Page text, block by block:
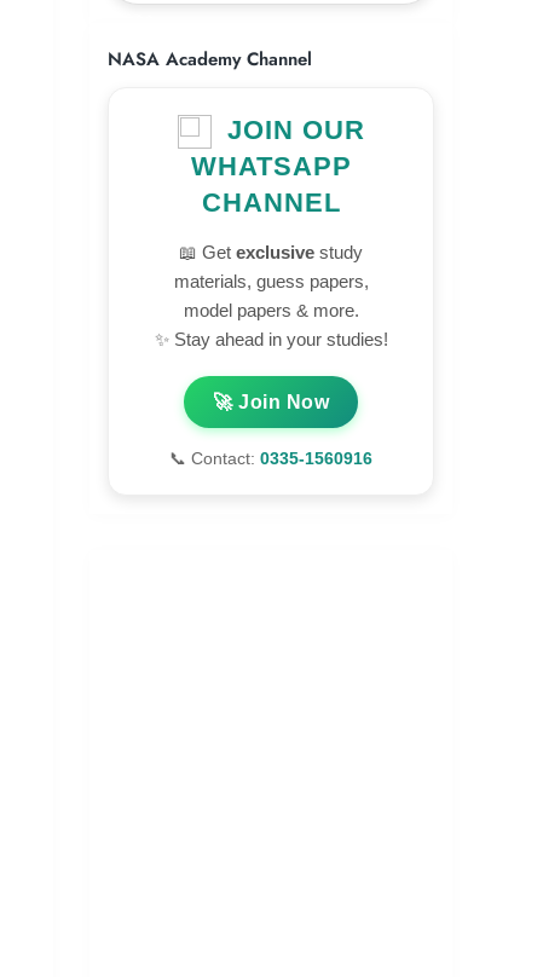
NASA Academy Channel
JOIN OUR
WHATSAPP
CHANNEL
📖 Get exclusive study
materials, guess papers,
model papers & more.
✨ Stay ahead in your studies!
🚀 Join Now
📞 Contact: 0335-1560916